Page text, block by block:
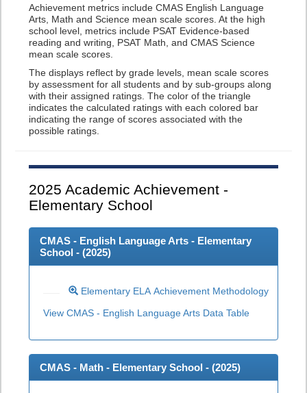
Achievement metrics include CMAS English Language
Arts, Math and Science mean scale scores. At the high
school level, metrics include PSAT Evidence-based
reading and writing, PSAT Math, and CMAS Science
mean scale scores.
The displays reflect by grade levels, mean scale scores
by assessment for all students and by sub-groups along
with their assigned ratings. The color of the triangle
indicates the calculated ratings with each colored bar
indicating the range of scores associated with the
possible ratings.
2025 Academic Achievement -
Elementary School
CMAS - English Language Arts - Elementary
School - (2025)
Elementary ELA Achievement Methodology
View CMAS - English Language Arts Data Table
CMAS - Math - Elementary School - (2025)